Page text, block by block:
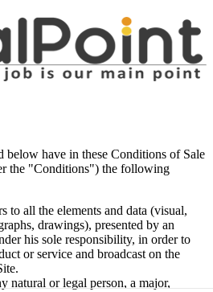
below have in these Conditions of Sale
the "Conditions") the following
to all the elements and data (visual,
drawings), presented by an
his sole responsibility, in order to
or service and broadcast on the
natural or legal person, a major,